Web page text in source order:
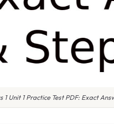
1 Unit 1 Practice Test PDF: Exact